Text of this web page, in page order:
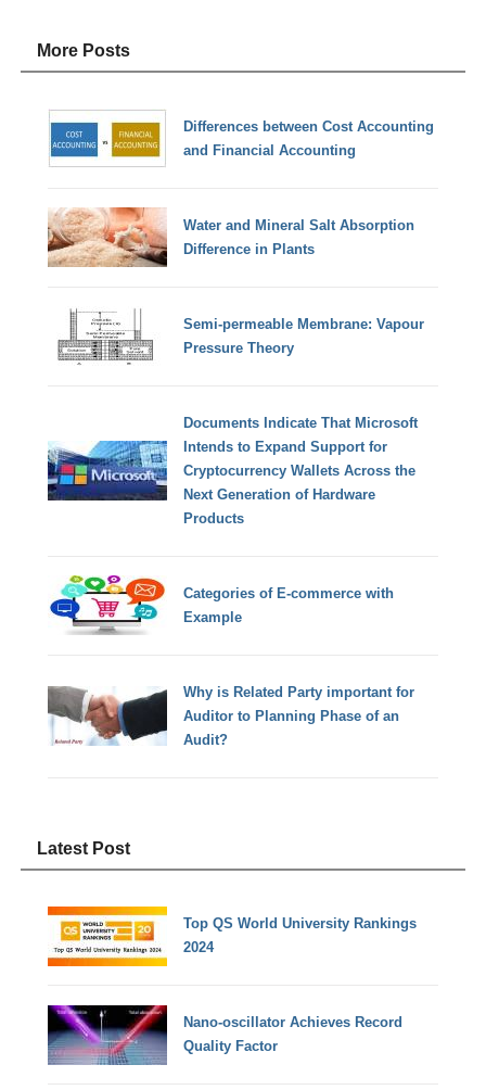
More Posts
Differences between Cost Accounting
and Financial Accounting
Water and Mineral Salt Absorption
Difference in Plants
Semi-permeable Membrane: Vapour
Pressure Theory
Documents Indicate That Microsoft
Intends to Expand Support for
Cryptocurrency Wallets Across the
Next Generation of Hardware
Products
Categories of E-commerce with
Example
Why is Related Party important for
Auditor to Planning Phase of an
Audit?
Latest Post
Top QS World University Rankings
2024
Nano-oscillator Achieves Record
Quality Factor